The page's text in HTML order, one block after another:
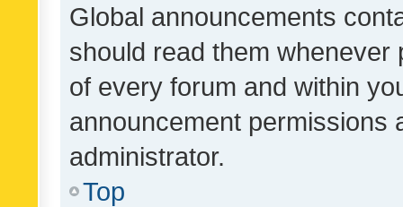
Global announcements
should read them whenever
of every forum and within
announcement permissions
administrator.
Top